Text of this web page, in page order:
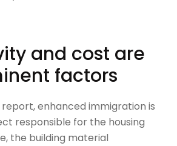
and cost are
factors
enhanced immigration is
responsible for the housing
the building material